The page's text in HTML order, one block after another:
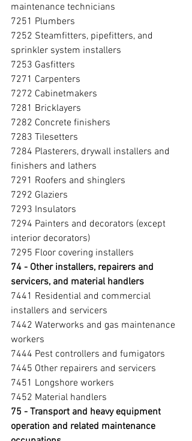
maintenance technicians
7251 Plumbers
7252 Steamfitters, pipefitters, and
sprinkler system installers
7253 Gasfitters
7271 Carpenters
7272 Cabinetmakers
7281 Bricklayers
7282 Concrete finishers
7283 Tilesetters
7284 Plasterers, drywall installers and
finishers and lathers
7291 Roofers and shinglers
7292 Glaziers
7293 Insulators
7294 Painters and decorators (except
interior decorators)
7295 Floor covering installers
74 - Other installers, repairers and
servicers, and material handlers
7441 Residential and commercial
installers and servicers
7442 Waterworks and gas maintenance
workers
7444 Pest controllers and fumigators
7445 Other repairers and servicers
7451 Longshore workers
7452 Material handlers
75 - Transport and heavy equipment
operation and related maintenance